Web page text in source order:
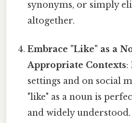
synonyms, or simply
altogether.
Embrace "Like" as a
Appropriate Contexts:
settings and on social
"like" as a noun is
and widely